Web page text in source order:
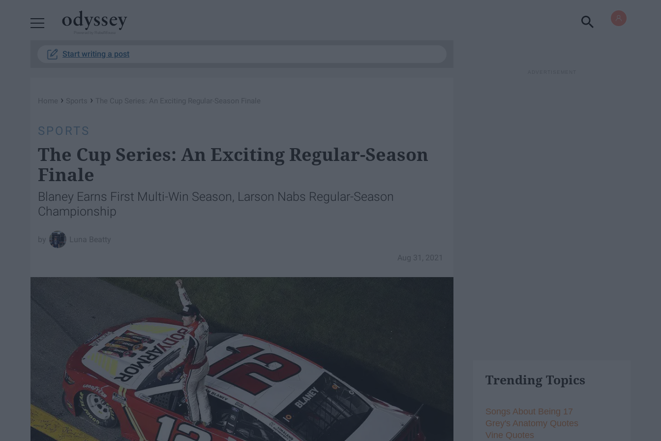
Start writing a post
Home › Sports › The Cup Series: An Exciting Regular-Season Finale
SPORTS
The Cup Series: An Exciting Regular-Season
Finale
Blaney Earns First Multi-Win Season, Larson Nabs Regular-Season
Championship
Luna Beatty
Aug 31, 2021
Trending Topics
Songs About Being 17
Grey's Anatomy Quotes
Vine Quotes